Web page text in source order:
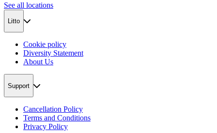
See all locations
Litto
Cookie policy
Diversity Statement
About Us
Support
Cancellation Policy
Terms and Conditions
Privacy Policy